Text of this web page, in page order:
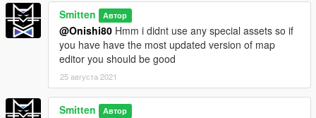
Smitten Автор
@Onishi80 Hmm i didnt use any special assets so if
you have have the most updated version of map
editor you should be good
25 августа 2021
Smitten Автор